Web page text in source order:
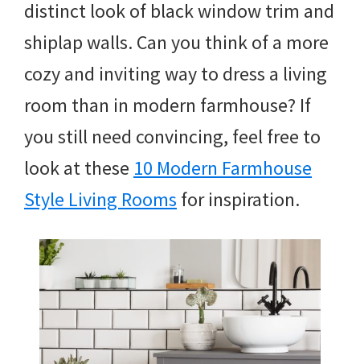
distinct look of black window trim and
shiplap walls. Can you think of a more
cozy and inviting way to dress a living
room than in modern farmhouse? If
you still need convincing, feel free to
look at these 10 Modern Farmhouse
Style Living Rooms for inspiration.